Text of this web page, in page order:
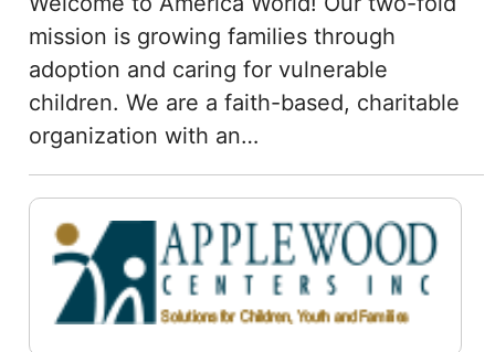
mission is growing families through
adoption and caring for vulnerable
children. We are a faith-based, charitable
organization with an…